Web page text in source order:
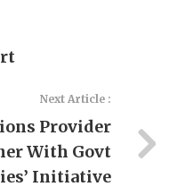
Next Article :
Provider
With Govt
Initiative